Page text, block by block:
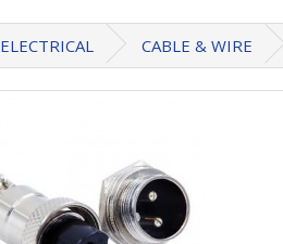
ELECTRICAL CABLE & WIRE